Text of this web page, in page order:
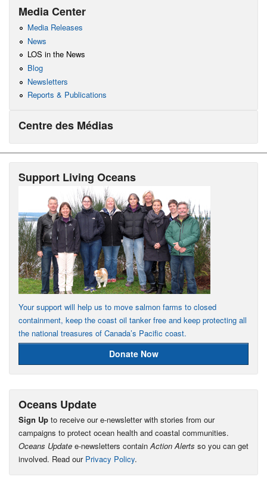
Media Center
Media Releases
News
LOS in the News
Blog
Newsletters
Reports & Publications
Centre des Médias
Support Living Oceans
Your support will help us to move salmon farms to closed
containment, keep the coast oil tanker free and keep protecting all
the national treasures of Canada’s Pacific coast.
Donate Now
Oceans Update
Sign Up to receive our e-newsletter with stories from our
campaigns to protect ocean health and coastal communities.
Oceans Update e-newsletters containAction Alerts so you can get
involved. Read our Privacy Policy.